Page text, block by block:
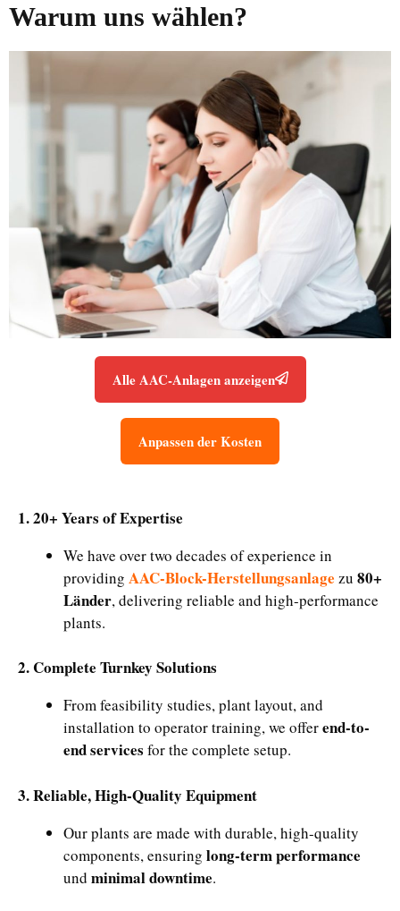
Warum uns wählen?
Alle AAC-Anlagen anzeigen
Anpassen der Kosten
1. 20+ Years of Expertise
We have over two decades of experience in
providing AAC-Block-Herstellungsanlage zu 80+
Länder, delivering reliable and high-performance
plants.
2. Complete Turnkey Solutions
From feasibility studies, plant layout, and
installation to operator training, we offerend-to-
end services for the complete setup.
3. Reliable, High-Quality Equipment
Our plants are made with durable, high-quality
components, ensuring long-term performance
und minimal downtime.